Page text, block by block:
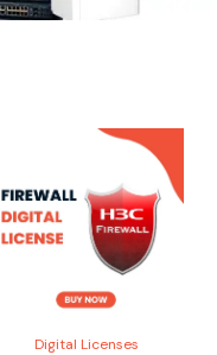
Digital Licenses